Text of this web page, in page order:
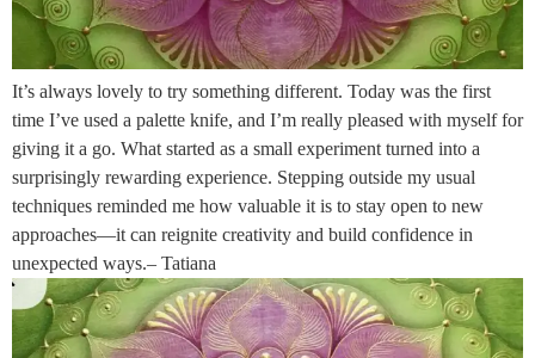
It’s always lovely to try something different. Today was the first
time I’ve used a palette knife, and I’m really pleased with myself for
giving it a go. What started as a small experiment turned into a
surprisingly rewarding experience. Stepping outside my usual
techniques reminded me how valuable it is to stay open to new
approaches—it can reignite creativity and build confidence in
unexpected ways.– Tatiana